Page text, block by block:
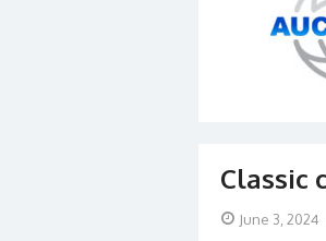
Classic
PostedJune 3, 2024